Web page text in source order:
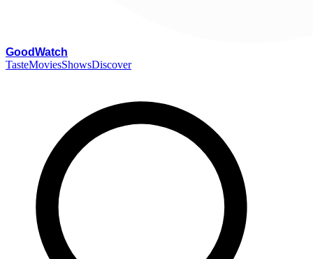
GoodWatch
TasteMoviesShowsDiscover